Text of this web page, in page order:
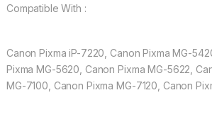
Compatible With :
Canon Pixma iP-7220, Canon Pixma MG-
Pixma MG-5620, Canon Pixma MG-5622,
MG-7100, Canon Pixma MG-7120, Canon